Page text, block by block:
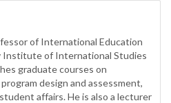
of International Education
Institute of International Studies
graduate courses on
design and assessment,
affairs. He is also a lecturer